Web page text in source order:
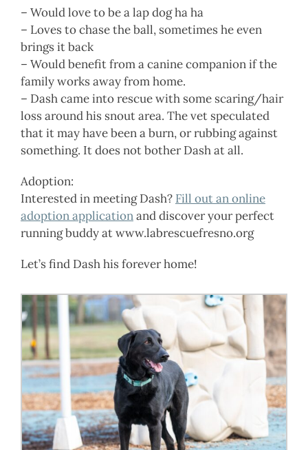
– Would love to be a lap dog ha ha
– Loves to chase the ball, sometimes he even
brings it back
– Would benefit from a canine companion if the
family works away from home.
– Dash came into rescue with some scaring/hair
loss around his snout area. The vet speculated
that it may have been a burn, or rubbing against
something. It does not bother Dash at all.
Adoption:
Interested in meeting Dash? Fill out an online
adoption applicationand discover your perfect
running buddy at www.labrescuefresno.org
Let’s find Dash his forever home!